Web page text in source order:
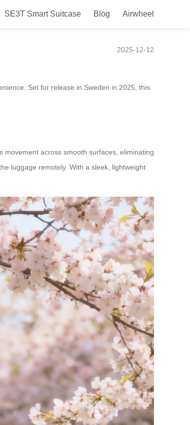
SE3T Smart Suitcase Blog Airwheel
Sweden.
2025-12-12
Set for release in Sweden in 2025, this
movement across smooth surfaces, eliminating
luggage remotely. With a sleek, lightweight